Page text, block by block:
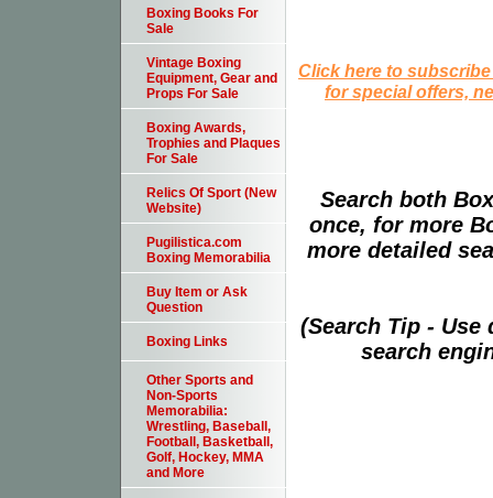
Click here to
for special offers,
Search both
once, for more
more detailed
(Search Tip -
search
Boxing Books For
Sale
Vintage Boxing
Equipment, Gear and
Props For Sale
Boxing Awards,
Trophies and Plaques
For Sale
Relics Of Sport (New
Website)
Pugilistica.com
Boxing Memorabilia
Buy Item or Ask
Question
Boxing Links
Other Sports and
Non-Sports
Memorabilia:
Wrestling, Baseball,
Football, Basketball,
Golf, Hockey, MMA
and More